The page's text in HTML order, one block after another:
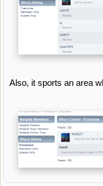
Also, it sports an area